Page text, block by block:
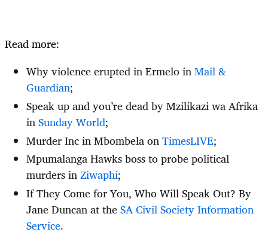
Read more:
Why violence erupted in Ermelo inMail &
Guardian;
Speak up and you’re dead by Mzilikazi wa Afrika
inSunday World;
Murder Inc in Mbombela onTimesLIVE;
Mpumalanga Hawks boss to probe political
murders inZiwaphi;
If They Come for You, Who Will Speak Out? By
Jane Duncan at theSA Civil Society Information
Service.